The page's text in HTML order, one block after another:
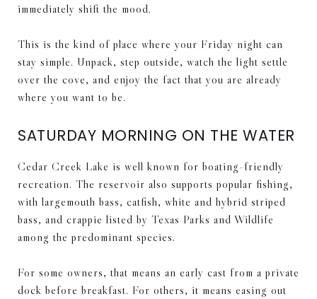
immediately shift the mood.
This is the kind of place where your Friday night can
stay simple. Unpack, step outside, watch the light settle
over the cove, and enjoy the fact that you are already
where you want to be.
SATURDAY MORNING ON THE WATER
Cedar Creek Lake is well known for boating-friendly
recreation. The reservoir also supports popular fishing,
with largemouth bass, catfish, white and hybrid striped
bass, and crappie listed by Texas Parks and Wildlife
among the predominant species.
For some owners, that means an early cast from a private
dock before breakfast. For others, it means easing out